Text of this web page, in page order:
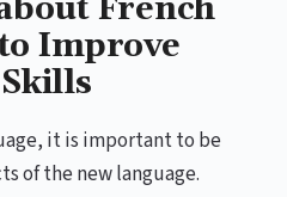
French
Improve
it is important to be
of the new language.